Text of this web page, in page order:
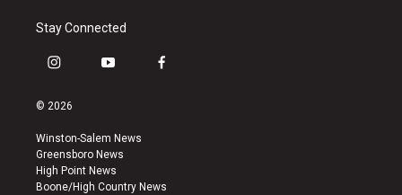
Stay Connected
i
s
a
g
r
a
y
u
b
e
f
k
© 2026
Winston-Salem News
Greensboro News
High Point News
Boone/High Country News